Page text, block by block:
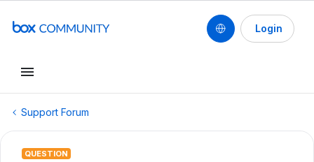
Login
Support Forum
QUESTION